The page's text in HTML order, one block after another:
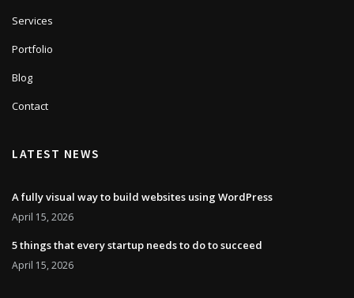
Services
Portfolio
Blog
Contact
LATEST NEWS
A fully visual way to build websites using WordPress
April 15, 2026
5 things that every startup needs to do to succeed
April 15, 2026